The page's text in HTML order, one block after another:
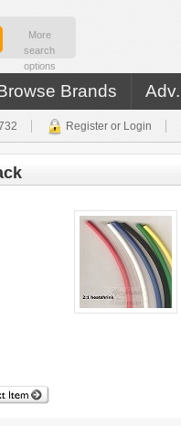
More
search
options
Brands
Register or Login